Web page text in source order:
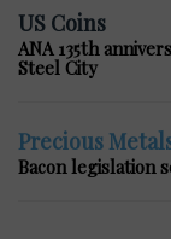
US Coins
ANA 135th
Steel City
Precious
Bacon legislation